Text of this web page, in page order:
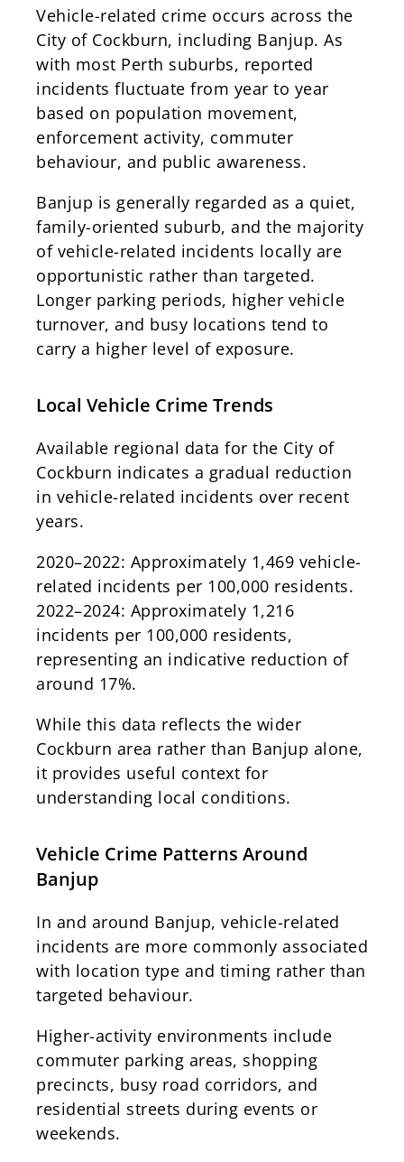
Vehicle-related crime occurs across the
City of Cockburn, including Banjup. As
with most Perth suburbs, reported
incidents fluctuate from year to year
based on population movement,
enforcement activity, commuter
behaviour, and public awareness.
Banjup is generally regarded as a quiet,
family-oriented suburb, and the majority
of vehicle-related incidents locally are
opportunistic rather than targeted.
Longer parking periods, higher vehicle
turnover, and busy locations tend to
carry a higher level of exposure.
Local Vehicle Crime Trends
Available regional data for the City of
Cockburn indicates a gradual reduction
in vehicle-related incidents over recent
years.
2020–2022: Approximately 1,469 vehicle-
related incidents per 100,000 residents.
2022–2024: Approximately 1,216
incidents per 100,000 residents,
representing an indicative reduction of
around 17%.
While this data reflects the wider
Cockburn area rather than Banjup alone,
it provides useful context for
understanding local conditions.
Vehicle Crime Patterns Around
Banjup
In and around Banjup, vehicle-related
incidents are more commonly associated
with location type and timing rather than
targeted behaviour.
Higher-activity environments include
commuter parking areas, shopping
precincts, busy road corridors, and
residential streets during events or
weekends.